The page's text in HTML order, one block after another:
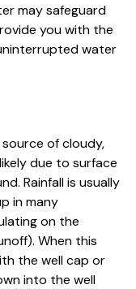
may safeguard
you with the
water
of cloudy,
due to surface
Rainfall is usually
in many
on the
When this
the well cap or
into the well